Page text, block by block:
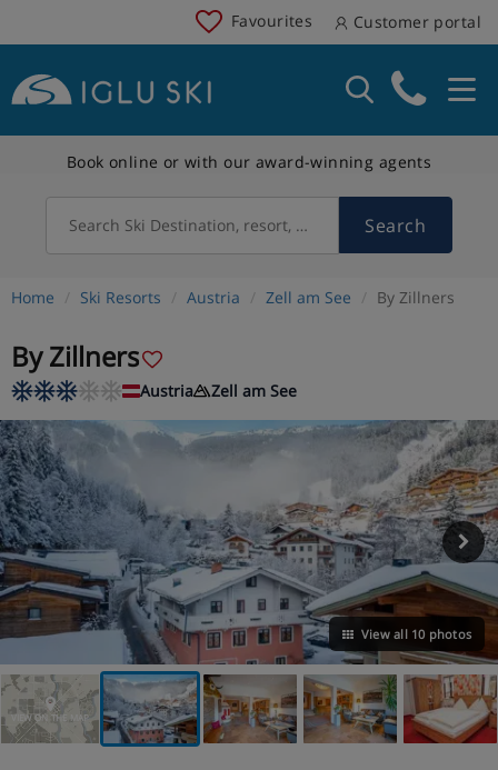
Favourites Customer portal
Book online or with our award-winning agents
Search Ski Destination, resort, country Search
Home Ski Resorts Austria Zell am See By Zillners
By Zillners
Austria Zell am See
View all 10 photos
VIEW ON THE MAP